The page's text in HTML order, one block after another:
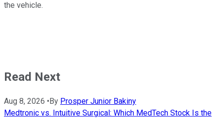
the vehicle.
Read Next
Aug 8, 2026 • By Prosper Junior Bakiny
Medtronic vs. Intuitive Surgical: Which MedTech Stock Is the